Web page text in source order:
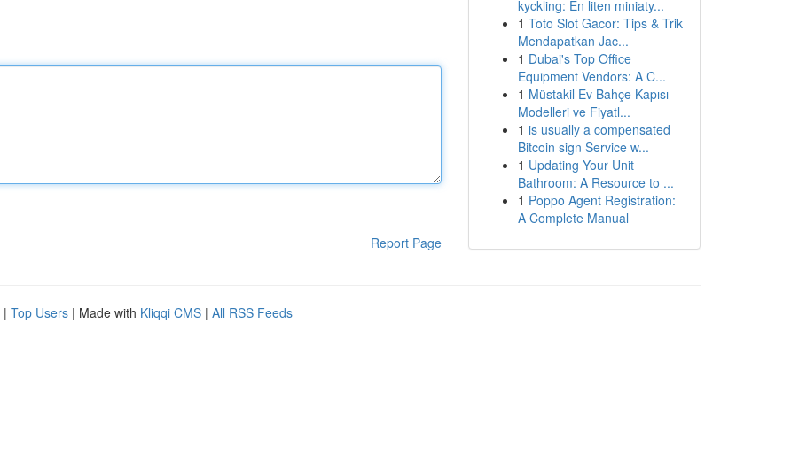
Report Page
kyckling: En liten miniaty...
1 Toto Slot Gacor: Tips & Trik
Mendapatkan Jac...
1 Dubai's Top Office
Equipment Vendors: A C...
1 Müstakil Ev Bahçe Kapısı
Modelleri ve Fiyatl...
1 is usually a compensated
Bitcoin sign Service w...
1 Updating Your Unit
Bathroom: A Resource to ...
1 Poppo Agent Registration:
A Complete Manual
| Top Users | Made with Kliqqi CMS | All RSS Feeds